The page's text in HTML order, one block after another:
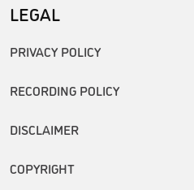
LEGAL
PRIVACY POLICY
RECORDING POLICY
DISCLAIMER
COPYRIGHT